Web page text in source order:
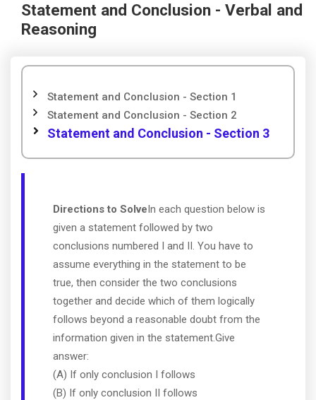
Statement and Conclusion - Verbal and
Reasoning
Statement and Conclusion - Section 1
Statement and Conclusion - Section 2
Statement and Conclusion - Section 3
Directions to SolveIn each question below is
given a statement followed by two
conclusions numbered I and II. You have to
assume everything in the statement to be
true, then consider the two conclusions
together and decide which of them logically
follows beyond a reasonable doubt from the
information given in the statement.Give
answer:
(A) If only conclusion I follows
(B) If only conclusion II follows